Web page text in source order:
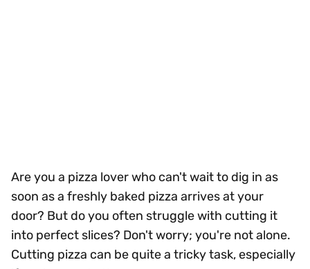
Are you a pizza lover who can't wait to dig in as
soon as a freshly baked pizza arrives at your
door? But do you often struggle with cutting it
into perfect slices? Don't worry; you're not alone.
Cutting pizza can be quite a tricky task, especially